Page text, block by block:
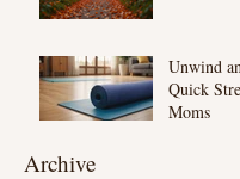
Unwind
Quick
Moms
Archive